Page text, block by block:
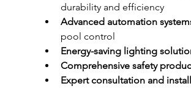
durability and efficiency
Advanced automation
pool control
Energy-saving lighting
Comprehensive safety
Expert consultation and